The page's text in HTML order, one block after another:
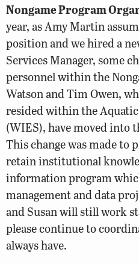
Nongame Program
year, as Amy Martin
position and we hired a
Services Manager, some
personnel within the
Watson and Tim Owen,
resided within the
(WIES), have moved into
This change was made to
retain institutional
information program
management and data
and Susan will still work
please continue to
always have.